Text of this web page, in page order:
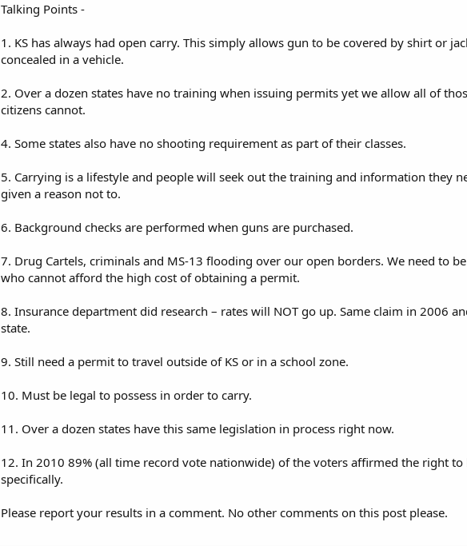
Talking Points -
1. KS has always had open carry. This simply allows gun to be covered by shirt or
concealed in a vehicle.
2. Over a dozen states have no training when issuing permits yet we allow all of
citizens cannot.
4. Some states also have no shooting requirement as part of their classes.
5. Carrying is a lifestyle and people will seek out the training and information they
given a reason not to.
6. Background checks are performed when guns are purchased.
7. Drug Cartels, criminals and MS-13 flooding over our open borders. We need to
who cannot afford the high cost of obtaining a permit.
8. Insurance department did research – rates will NOT go up. Same claim in 2006
state.
9. Still need a permit to travel outside of KS or in a school zone.
10. Must be legal to possess in order to carry.
11. Over a dozen states have this same legislation in process right now.
12. In 2010 89% (all time record vote nationwide) of the voters affirmed the right
specifically.
Please report your results in a comment. No other comments on this post please.